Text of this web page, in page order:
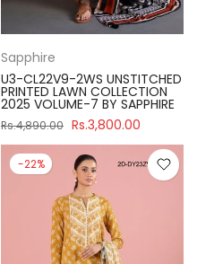
Sapphire
U3-CL22V9-2WS UNSTITCHED
PRINTED LAWN COLLECTION
2025 VOLUME-7 BY SAPPHIRE
Rs.4,890.00 Rs.3,800.00
-22%